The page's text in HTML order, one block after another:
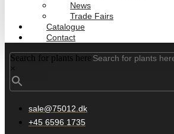
News
Trade Fairs
Catalogue
Contact
Search for plants here
×
sale@75012.dk
+45 6596 1735